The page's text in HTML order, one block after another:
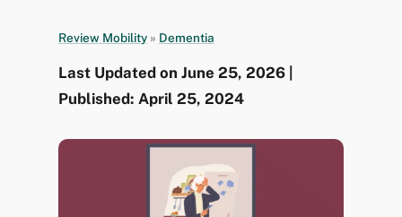
Review Mobility » Dementia
Last Updated on June 25, 2026 |
Published: April 25, 2024